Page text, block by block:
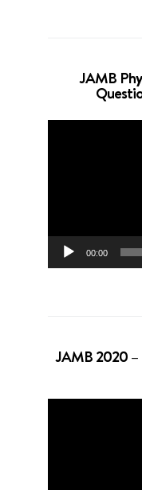
JAMB
00:00
JAMB 2020 –